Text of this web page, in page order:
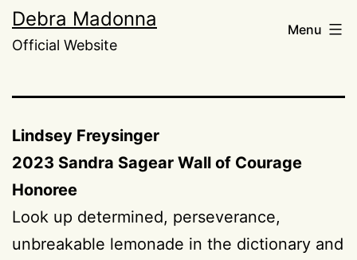
Skip
to
Debra Madonna
Official Website
Menu
Lindsey Freysinger
2023 Sandra Sagear Wall of Courage
Honoree
Look up determined, perseverance,
unbreakable lemonade in the dictionary and